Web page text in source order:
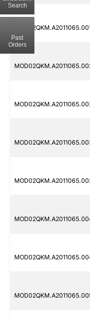
Search
Past
Orders